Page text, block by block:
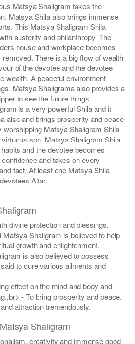
Matsya Shaligram takes the
Matsya Shila also brings immense
This Matsya Shaligram Shila
austerity and philanthropy. The
house and workplace becomes
There is a big flow of wealth
of the devotee and the devotee
wealth. A peaceful environment
Matsya Shaligrama also provides a
to see the future things
is a very powerful Shila and it
also and brings prosperity and peace
worshipping Matsya Shaligram Shila
son. Matsya Shaligram Shila
and the devotee becomes
and takes on every
tact. At least one Matsya Shila
Altar.
divine protection and blessings.
Matsya Shaligram is believed to help
growth and enlightenment.
is also believed to possess
to cure various ailments and
effect on the mind and body and
- To bring prosperity and peace.
attraction tremendously.
Shaligram
creativity and immense good